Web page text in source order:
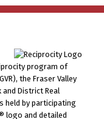
program of
the Fraser Valley
and District Real
held by participating
logo and detailed